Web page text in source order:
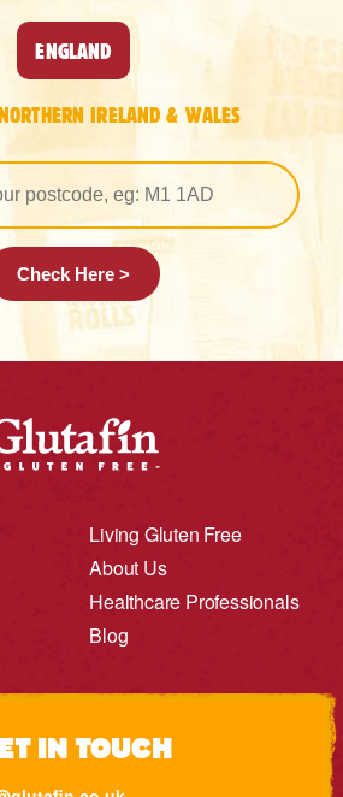
ENGLAND
IRELAND & WALES
Check Here >
Living Gluten Free
About Us
Healthcare Professionals
Blog
IN TOUCH